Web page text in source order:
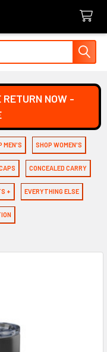
RETURN NOW -
MEN'S SHOP WOMEN'S
CONCEALED CARRY
+ EVERYTHING ELSE